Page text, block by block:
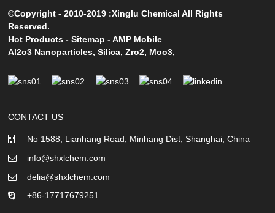
©Copyright - 2010-2019 :Xinglu Chemical All Rights
Reserved.
Hot Products -Sitemap -AMP Mobile
Al2o3 Nanoparticles,Silica,Zro2, Moo3,
CONTACT US
No 1588, Lianhang Road, Minhang Dist, Shanghai, China
info@shxlchem.com
delia@shxlchem.com
+86-17717679251